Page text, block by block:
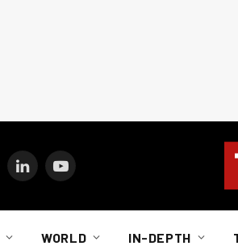
LinkedInYouTube
WORLD IN-DEPTH